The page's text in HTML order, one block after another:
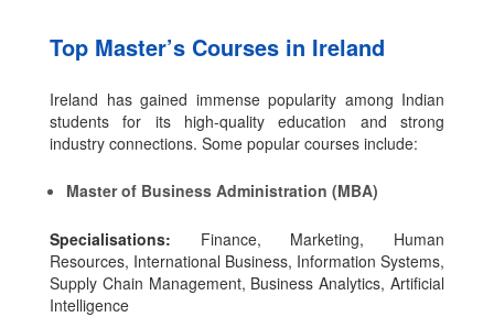
Top Master’s Courses in Ireland
Ireland has gained immense popularity among Indian
students for its high-quality education and strong
industry connections. Some popular courses include:
Master of Business Administration (MBA)
Specialisations: Finance, Marketing, Human
Resources, International Business, Information Systems,
Supply Chain Management, Business Analytics, Artificial
Intelligence